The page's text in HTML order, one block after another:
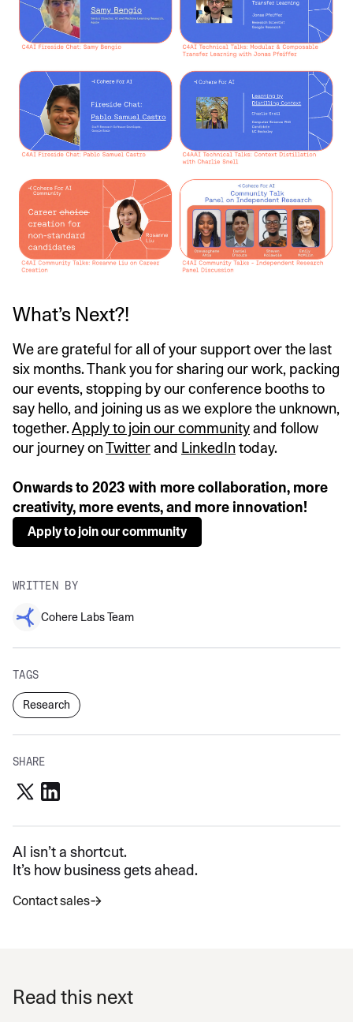
What’s Next?!
We are grateful for all of your support over the last
six months. Thank you for sharing our work, packing
our events, stopping by our conference booths to
say hello, and joining us as we explore the unknown,
together.Apply to join our communityand follow
our journey onTwitterand LinkedIntoday.
Onwards to 2023 with more collaboration, more
creativity, more events, and more innovation!
Apply to join our community
WRITTEN BY
Cohere Labs Team
TAGS
Research
SHARE
AI isn’t a shortcut.
It’s how business gets ahead.
Contact sales
Read this next